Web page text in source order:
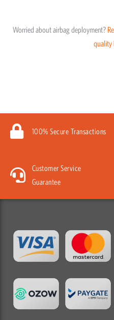
Worried about airbag deployment?
100% Secure Transactions
Customer Service
Guarantee